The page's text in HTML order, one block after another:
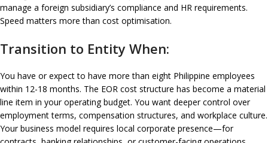
manage a foreign subsidiary’s compliance and HR requirements.
Speed matters more than cost optimisation.
Transition to Entity When:
You have or expect to have more than eight Philippine employees
within 12-18 months. The EOR cost structure has become a material
line item in your operating budget. You want deeper control over
employment terms, compensation structures, and workplace culture.
Your business model requires local corporate presence—for